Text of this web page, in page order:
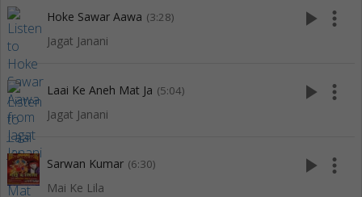
Hoke Sawar Aawa (3:28)
Jagat Janani
play_arrow more_vert
Laai Ke Aneh Mat Ja (5:04)
Jagat Janani
play_arrow more_vert
Sarwan Kumar (6:30)
Mai Ke Lila
play_arrow more_vert